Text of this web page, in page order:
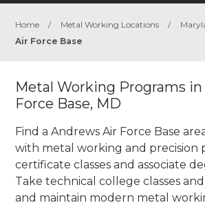
Home / Metal Working Locations /
Air Force Base
Metal Working Programs
Force Base, MD
Find a Andrews Air Force Base
with metal working and precision
certificate classes and associate
Take technical college classes
and maintain modern metal